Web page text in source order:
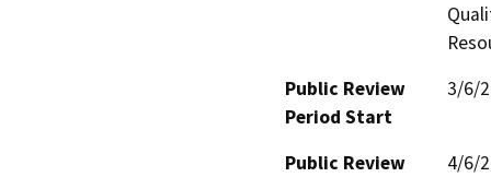
Public Review
Period Start
3/6/
Public Review
4/6/